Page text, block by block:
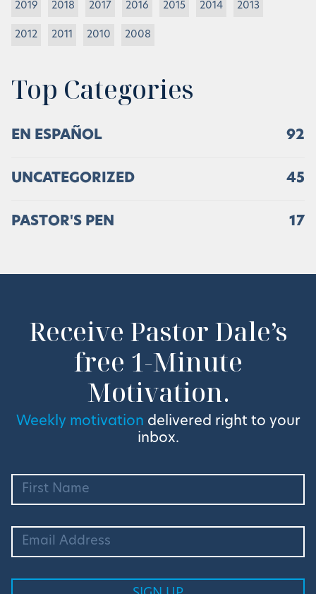
2019 2018 2017 2016 2015 2014 2013
2012 2011 2010 2008
Top Categories
EN ESPAÑOL 92
UNCATEGORIZED 45
PASTOR'S PEN 17
Receive Pastor Dale’s
free 1-Minute
Motivation.
Weekly motivation delivered right to your
inbox.